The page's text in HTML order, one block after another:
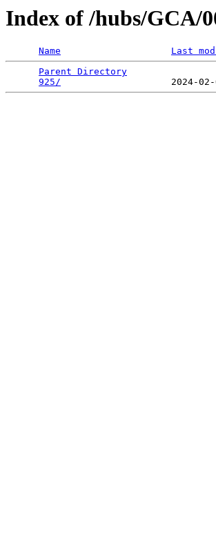
Index of /hubs/GCA/
Name Last
Parent Directory
925/